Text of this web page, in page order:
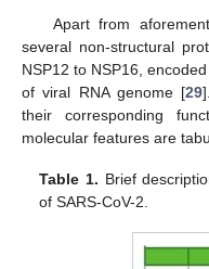
Apart from
several non-structural
NSP12 to NSP16,
of viral RNA genome [29
their corresponding
molecular features are
Table 1. Brief
of SARS-CoV-2.